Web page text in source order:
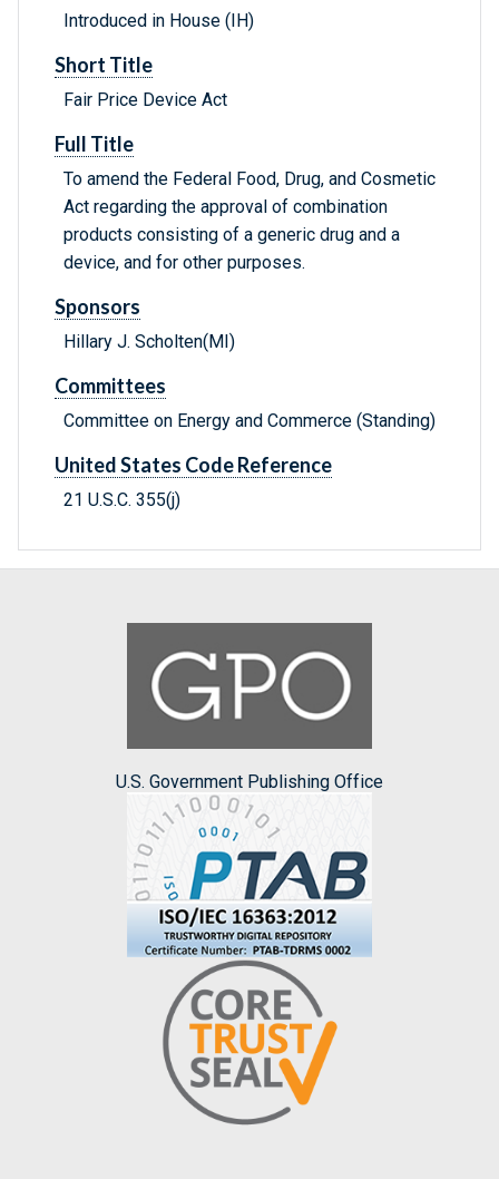
Introduced in House (IH)
Short Title
Fair Price Device Act
Full Title
To amend the Federal Food, Drug, and Cosmetic
Act regarding the approval of combination
products consisting of a generic drug and a
device, and for other purposes.
Sponsors
Hillary J. Scholten(MI)
Committees
Committee on Energy and Commerce (Standing)
United States Code Reference
21 U.S.C. 355(j)
U.S. Government Publishing Office